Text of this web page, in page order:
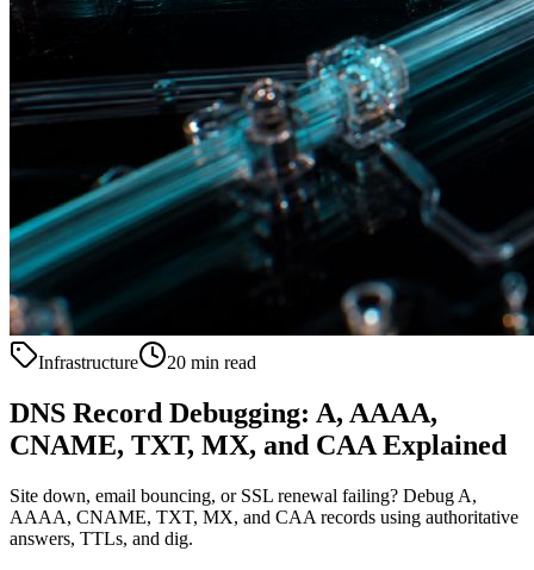
Infrastructure 20 min read
DNS Record Debugging: A, AAAA,
CNAME, TXT, MX, and CAA Explained
Site down, email bouncing, or SSL renewal failing? Debug A,
AAAA, CNAME, TXT, MX, and CAA records using authoritative
answers, TTLs, and dig.